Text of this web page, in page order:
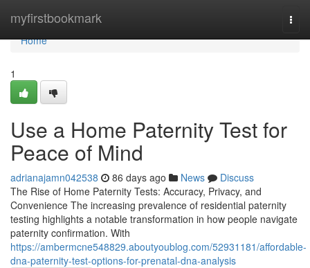
myfirstbookmark
Home
Home
1
Use a Home Paternity Test for
Peace of Mind
adrianajamn042538 86 days ago News
Discuss
The Rise of Home Paternity Tests: Accuracy, Privacy, and
Convenience The increasing prevalence of residential paternity
testing highlights a notable transformation in how people navigate
paternity confirmation. With
https://ambermcne548829.aboutyoublog.com/52931181/affordable-
dna-paternity-test-options-for-prenatal-dna-analysis